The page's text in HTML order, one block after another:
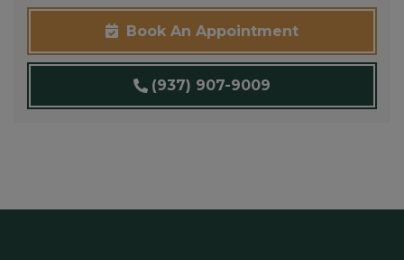
Book An Appointment
(937) 907-9009